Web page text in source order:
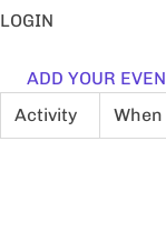
LOGIN
ADD YOUR
Activity
When